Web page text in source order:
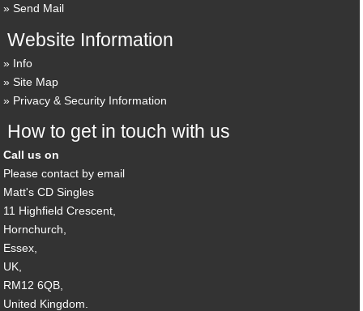
Send Mail
Website Information
Info
Site Map
Privacy & Security Information
How to get in touch with us
Call us on
Please contact by email
Matt's CD Singles
11 Highfield Crescent,
Hornchurch,
Essex,
UK,
RM12 6QB,
United Kingdom.